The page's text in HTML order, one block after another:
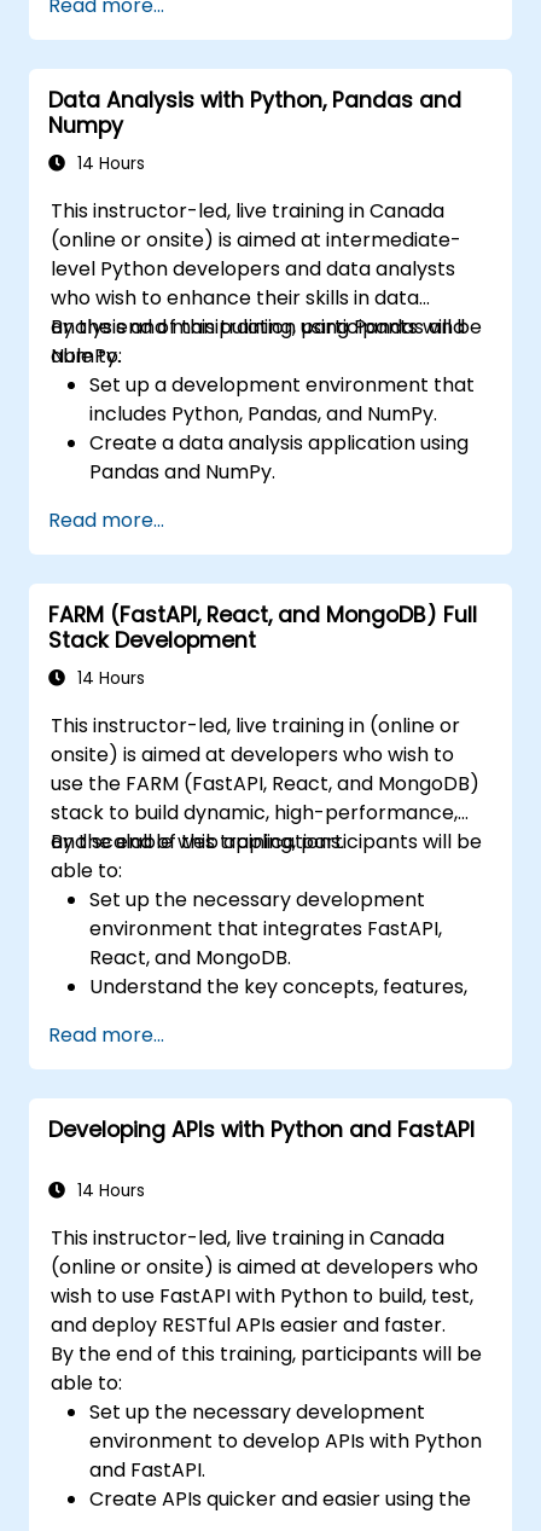
Data Analysis with Python, Pandas and
Numpy
14 Hours
This instructor-led, live training in Canada
(online or onsite) is aimed at intermediate-
level Python developers and data analysts
who wish to enhance their skills in data
analysis and manipulation using Pandas and
NumPy.
By the end of this training, participants will be
able to:
Set up a development environment that
includes Python, Pandas, and NumPy.
Create a data analysis application using
Pandas and NumPy.
sorting, and filtering operations.
Conduct aggregate operations and
analyze time series data.
Visualize data using Matplotlib and other
visualization libraries.
Debug and optimize their data analysis
Read more...
FARM (FastAPI, React, and MongoDB) Full
Stack Development
14 Hours
This instructor-led, live training in (online or
onsite) is aimed at developers who wish to
use the FARM (FastAPI, React, and MongoDB)
stack to build dynamic, high-performance,
and scalable web applications.
By the end of this training, participants will be
able to:
Set up the necessary development
environment that integrates FastAPI,
React, and MongoDB.
Understand the key concepts, features,
Learn how to build REST APIs with FastAPI.
Learn how to design interactive
applications with React.
Develop, test, and deploy applications
stack.
Read more...
Developing APIs with Python and FastAPI
14 Hours
This instructor-led, live training in Canada
(online or onsite) is aimed at developers who
wish to use FastAPI with Python to build, test,
and deploy RESTful APIs easier and faster.
By the end of this training, participants will be
able to:
Set up the necessary development
environment to develop APIs with Python
and FastAPI.
Create APIs quicker and easier using the